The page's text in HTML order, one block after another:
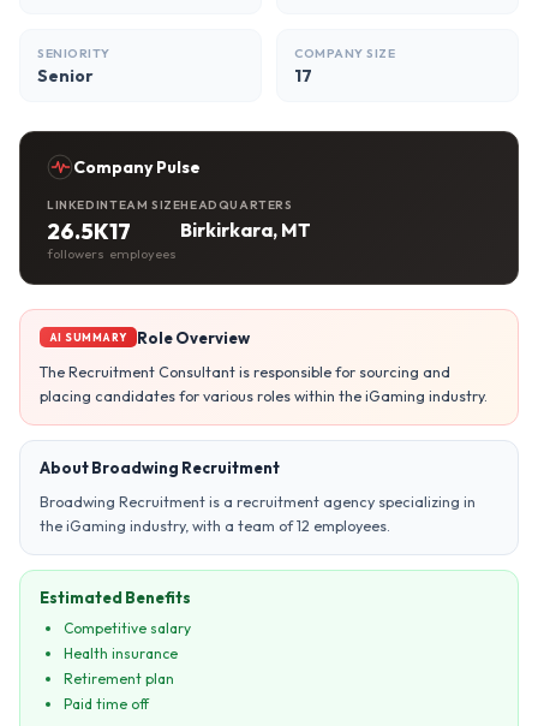
SENIORITY
Senior
COMPANY SIZE
17
Company Pulse
LINKEDIN
26.5K
followers
TEAM SIZE
17
employees
HEADQUARTERS
Birkirkara, MT
AI SUMMARY
Role Overview
The Recruitment Consultant is responsible for sourcing and
placing candidates for various roles within the iGaming industry.
About Broadwing Recruitment
Broadwing Recruitment is a recruitment agency specializing in
the iGaming industry, with a team of 12 employees.
Estimated Benefits
Competitive salary
Health insurance
Retirement plan
Paid time off